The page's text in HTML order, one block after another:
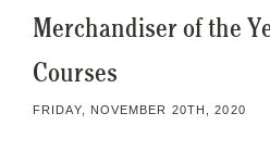
Merchandiser of the
Courses
FRIDAY, NOVEMBER 20TH, 2020